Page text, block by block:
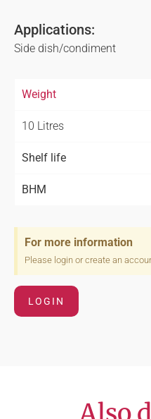
Applications:
Side dish/condiment
Weight
10 Litres
Shelf life
BHM
For more information
Please login or create an
LOGIN